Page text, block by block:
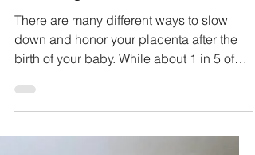
Mel Haley
Apr 7, 2025
2 min read
Birth
Burning Ritual